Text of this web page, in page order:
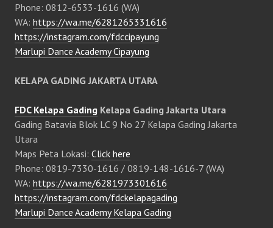
Phone: 0812-6533-1616 (WA)
WA: https://wa.me/6281265331616
https://instagram.com/fdccipayung
Marlupi Dance Academy Cipayung
KELAPA GADING JAKARTA UTARA
FDC Kelapa Gading Kelapa Gading Jakarta Utara
Gading Batavia Blok LC 9 No 27 Kelapa Gading Jakarta
Utara
Maps Peta Lokasi: Click here
Phone: 0819-7330-1616 / 0819-148-1616-7 (WA)
WA: https://wa.me/6281973301616
https://instagram.com/fdckelapagading
Marlupi Dance Academy Kelapa Gading